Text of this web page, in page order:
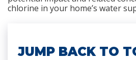
chlorine in your home’s water
JUMP BACK TO